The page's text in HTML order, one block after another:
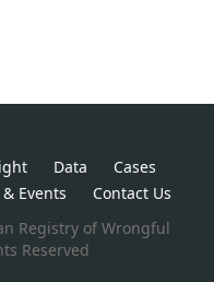
Data
Cases
Events
Contact Us
Registry of Wrongful
Reserved